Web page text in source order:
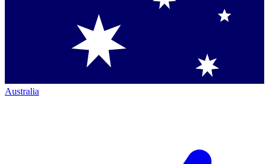
Australia